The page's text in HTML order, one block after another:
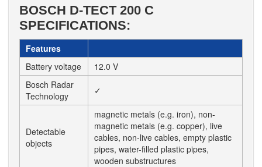
BOSCH D-TECT 200 C
SPECIFICATIONS:
Features
Battery voltage
12.0 V
Bosch Radar
Technology
✓
Detectable
objects
magnetic metals (e.g. iron), non-
magnetic metals (e.g. copper), live
cables, non-live cables, empty plastic
pipes, water-filled plastic pipes,
wooden substructures